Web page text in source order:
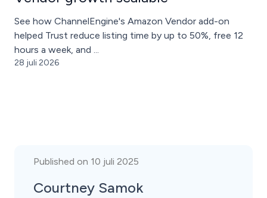
See how ChannelEngine's Amazon Vendor add-on
helped Trust reduce listing time by up to 50%, free 12
hours a week, and ...
28 juli 2026
Published on 10 juli 2025
Courtney Samok